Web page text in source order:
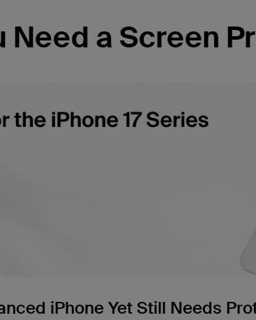
Need a Screen
iPhone Yet Still Needs